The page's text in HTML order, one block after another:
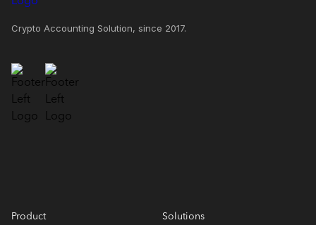
Crypto Accounting Solution, since 2017.
Product Solutions